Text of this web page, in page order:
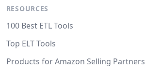
RESOURCES
100 Best ETL Tools
Top ELT Tools
Products for Amazon Selling Partners